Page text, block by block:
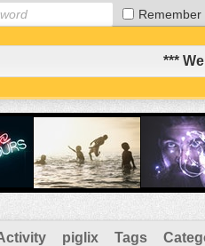
Remember
***
piglix Tags